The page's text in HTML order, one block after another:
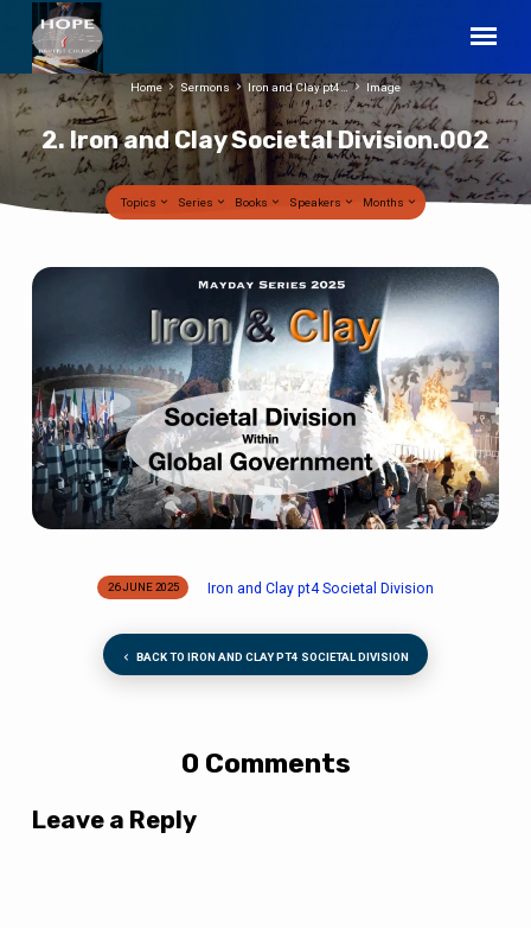
2. Iron and Clay Societal Division.002
Home Sermons Iron and Clay pt4… Image
Topics Series Books Speakers Months
and
Clay
Societal
Division.002
26 JUNE 2025 Iron and Clay pt4 Societal Division
BACK TO IRON AND CLAY PT4 SOCIETAL DIVISION
0 Comments
Leave a Reply